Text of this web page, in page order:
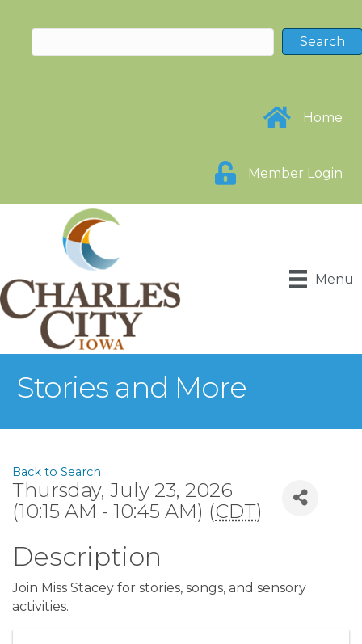
Home
Member Login
Menu
Stories and More
Back to Search
Thursday, July 23, 2026
(10:15 AM - 10:45 AM) (CDT)
Description
Join Miss Stacey for stories, songs, and sensory
activities.